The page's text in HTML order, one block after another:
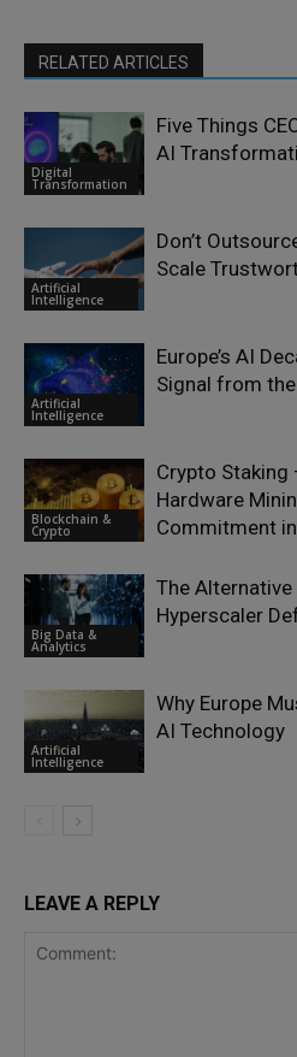
RELATED ARTICLES
Digital
Transformation
Five Things
AI
Artificial
Intelligence
Don’t
Scale
Artificial
Intelligence
Europe’s AI
Signal from
Blockchain &
Crypto
Crypto Staking
Hardware
Commitment
Big Data &
Analytics
The
Hyperscaler
Artificial
Intelligence
Why Europe
AI Technology
LEAVE A REPLY